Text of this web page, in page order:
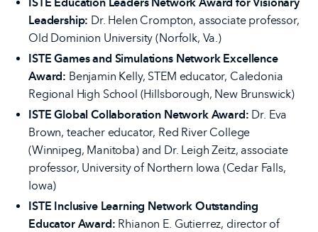
ISTE Education Leaders Network Award for Visionary
Leadership: Dr. Helen Crompton, associate professor,
Old Dominion University (Norfolk, Va.)
ISTE Games and Simulations Network Excellence
Award: Benjamin Kelly, STEM educator, Caledonia
Regional High School (Hillsborough, New Brunswick)
ISTE Global Collaboration Network Award: Dr. Eva
Brown, teacher educator, Red River College
(Winnipeg, Manitoba) and Dr. Leigh Zeitz, associate
professor, University of Northern Iowa (Cedar Falls,
Iowa)
ISTE Inclusive Learning Network Outstanding
Educator Award: Rhianon E. Gutierrez, director of